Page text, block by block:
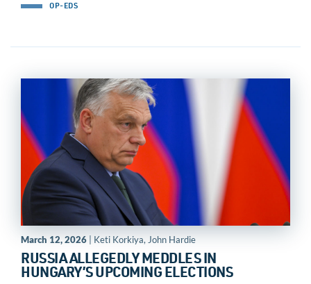
OP-EDS
March 12, 2026 | Keti Korkiya, John Hardie
RUSSIA ALLEGEDLY MEDDLES IN
HUNGARY’S UPCOMING ELECTIONS